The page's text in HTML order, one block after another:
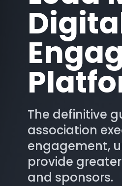
The definitive
association
engagement,
provide
and sponsors.